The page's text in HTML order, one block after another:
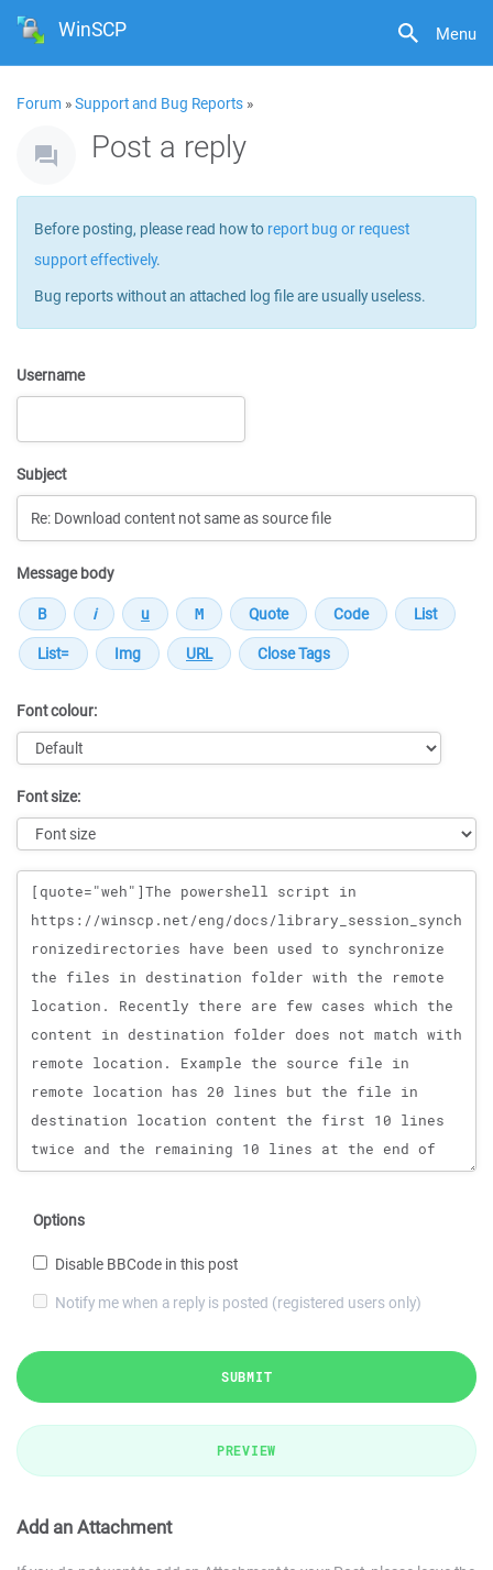
Menu
WinSCP
Forum »Support and Bug Reports »
Post a reply
Before posting, please read how to report bug or request
support effectively.
Bug reports without an attached log file are usually useless.
Username
Subject
Message body
Font colour:
Font size:
Message
Options
Disable BBCode in this post
Notify me when a reply is posted (registered users only)
SUBMIT
PREVIEW
Add an Attachment